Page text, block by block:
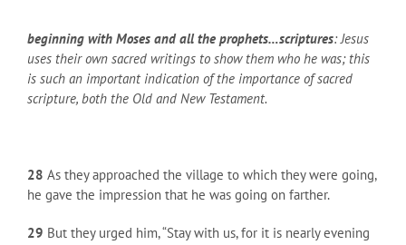
beginning with Moses and all the prophets…scriptures: Jesus
uses their own sacred writings to show them who he was; this
is such an important indication of the importance of sacred
scripture, both the Old and New Testament.
28 As they approached the village to which they were going,
he gave the impression that he was going on farther.
29 But they urged him, “Stay with us, for it is nearly evening